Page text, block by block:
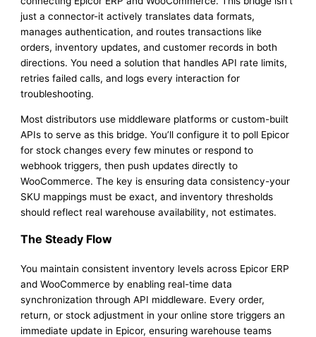
just a connector-it actively translates data formats,
manages authentication, and routes transactions like
orders, inventory updates, and customer records in both
directions. You need a solution that handles API rate limits,
retries failed calls, and logs every interaction for
troubleshooting.
Most distributors use middleware platforms or custom-built
APIs to serve as this bridge. You’ll configure it to poll Epicor
for stock changes every few minutes or respond to
webhook triggers, then push updates directly to
WooCommerce. The key is ensuring data consistency-your
SKU mappings must be exact, and inventory thresholds
should reflect real warehouse availability, not estimates.
The Steady Flow
You maintain consistent inventory levels across Epicor ERP
and WooCommerce by enabling real-time data
synchronization through API middleware. Every order,
return, or stock adjustment in your online store triggers an
immediate update in Epicor, ensuring warehouse teams